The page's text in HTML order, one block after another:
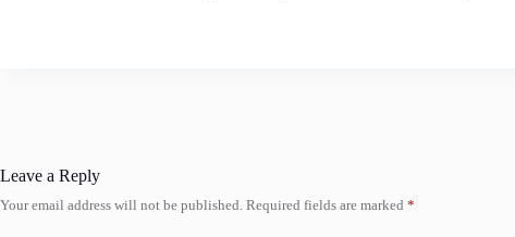
Leave a Reply
Your email address will not be published. Required fields are marked *